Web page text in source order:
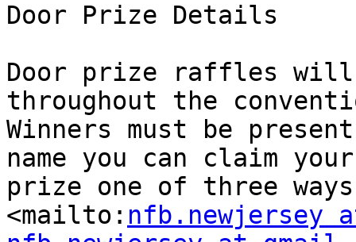
Door Prize Details
Door prize raffles will
throughout the
Winners must be
name you can claim your
prize one of three
<mailto: nfb.newjersey